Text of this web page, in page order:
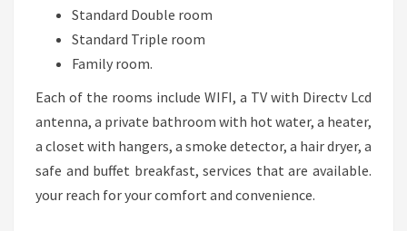
Standard Double room
Standard Triple room
Family room.
Each of the rooms include WIFI, a TV with Directv Lcd
antenna, a private bathroom with hot water, a heater,
a closet with hangers, a smoke detector, a hair dryer, a
safe and buffet breakfast, services that are available.
your reach for your comfort and convenience.